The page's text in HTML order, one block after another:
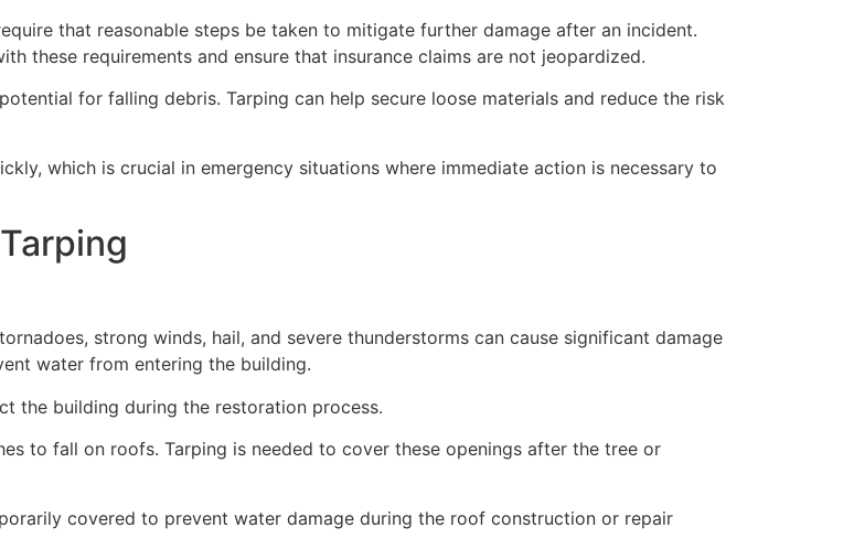
that reasonable steps be taken to mitigate further damage after an incident.
these requirements and ensure that insurance claims are not jeopardized.
for falling debris. Tarping can help secure loose materials and reduce the risk
which is crucial in emergency situations where immediate action is necessary to
strong winds, hail, and severe thunderstorms can cause significant damage
water from entering the building.
the building during the restoration process.
to fall on roofs. Tarping is needed to cover these openings after the tree or
covered to prevent water damage during the roof construction or repair